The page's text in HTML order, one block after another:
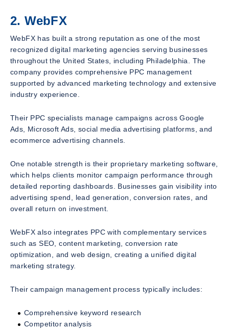
2. WebFX
WebFX has built a strong reputation as one of the most
recognized digital marketing agencies serving businesses
throughout the United States, including Philadelphia. The
company provides comprehensive PPC management
supported by advanced marketing technology and extensive
industry experience.
Their PPC specialists manage campaigns across Google
Ads, Microsoft Ads, social media advertising platforms, and
ecommerce advertising channels.
One notable strength is their proprietary marketing software,
which helps clients monitor campaign performance through
detailed reporting dashboards. Businesses gain visibility into
advertising spend, lead generation, conversion rates, and
overall return on investment.
WebFX also integrates PPC with complementary services
such as SEO, content marketing, conversion rate
optimization, and web design, creating a unified digital
marketing strategy.
Their campaign management process typically includes:
Comprehensive keyword research
Competitor analysis